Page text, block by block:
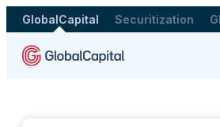
GlobalCapital Securitization